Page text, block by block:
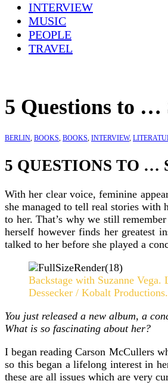
INTERVIEW
MUSIC
PEOPLE
TRAVEL
5 Questions to …
BERLIN, BOOKS, BOOKS, INTERVIEW,
5 QUESTIONS TO …
With her clear voice, feminine
she managed to tell real stories with
to her. That’s why we still
herself however finds her greatest
talked to her before she played a
Backstage with Suzanne Vega.
Dessecker / Kobalt Productions.
You just released a new album, a
What is so fascinating about her?
I began reading Carson McCullers
so this began a lifelong interest in
these are all issues which are very